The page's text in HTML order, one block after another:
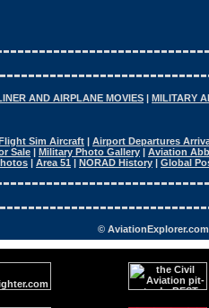
AND AIRPLANE MOVIES | MILITARY
Sim Aircraft | Airport Departures
Sale | Military Photo Gallery | Aviation
| Area 51 | NORAD History | Global
©